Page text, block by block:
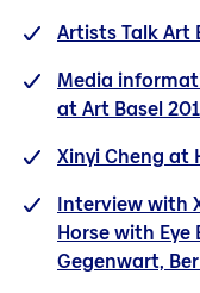
Artists Talk Art
Media
at Art Basel
Xinyi Cheng at
Interview with
Horse with
Gegenwart,